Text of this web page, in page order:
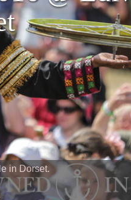
in Dorset.